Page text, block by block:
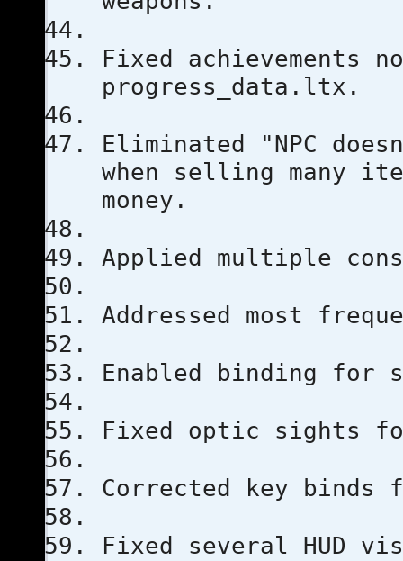
Fixed achievements
progress_data.ltx.
Eliminated "NPC
when selling many
money.
Applied multiple
Addressed most
Enabled binding for
Fixed optic sights
Corrected key binds
Fixed several HUD